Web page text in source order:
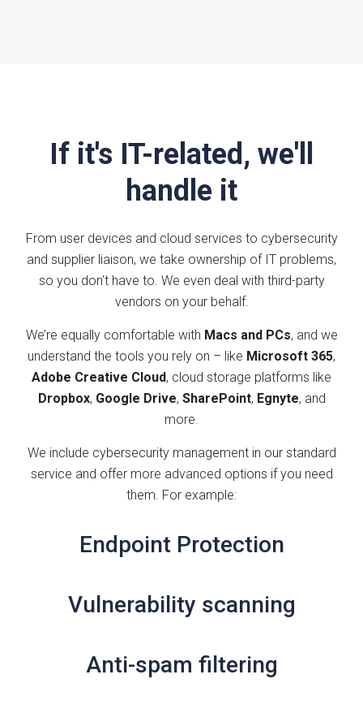
If it's IT-related, we'll
handle it
From user devices and cloud services to cybersecurity
and supplier liaison, we take ownership of IT problems,
so you don’t have to. We even deal with third-party
vendors on your behalf.
We’re equally comfortable with Macs and PCs, and we
understand the tools you rely on – like Microsoft 365,
Adobe Creative Cloud, cloud storage platforms like
Dropbox, Google Drive, SharePoint, Egnyte, and
more.
We include cybersecurity management in our standard
service and offer more advanced options if you need
them. For example:
Endpoint Protection
Vulnerability scanning
Anti-spam filtering